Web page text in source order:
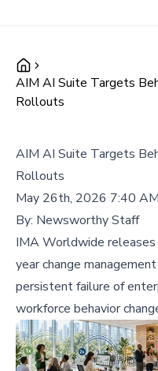
AIM AI Suite Targets
Rollouts
AIM AI Suite Targets
Rollouts
May 26th, 2026 7:40 AM
By: Newsworthy Staff
IMA Worldwide
year change
persistent failure of
workforce behavior